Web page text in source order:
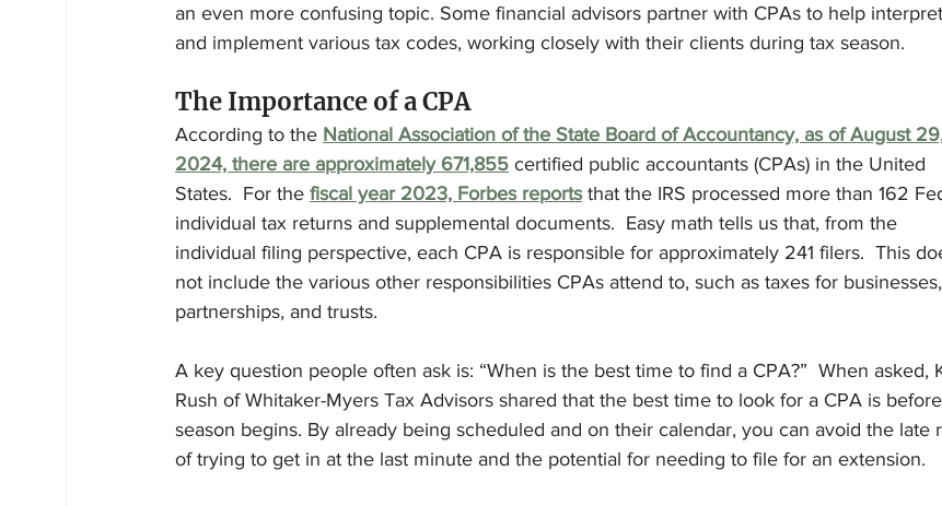
an even more confusing topic. Some financial advisors partner with CPAs to help interpret
and implement various tax codes, working closely with their clients during tax season.
The Importance of a CPA
According to the National Association of the State Board of Accountancy, as of August
2024, there are approximately 671,855 certified public accountants (CPAs) in the United
States.  For the fiscal year 2023, Forbes reports that the IRS processed more than 162
individual tax returns and supplemental documents.  Easy math tells us that, from the
individual filing perspective, each CPA is responsible for approximately 241 filers.  This
not include the various other responsibilities CPAs attend to, such as taxes for businesses,
partnerships, and trusts.
A key question people often ask is: “When is the best time to find a CPA?”  When asked,
Rush of Whitaker-Myers Tax Advisors shared that the best time to look for a CPA is
season begins. By already being scheduled and on their calendar, you can avoid the late
of trying to get in at the last minute and the potential for needing to file for an extension.